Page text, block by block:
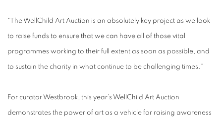
“The WellChild Art Auction is an absolutely key project as we look
to raise funds to ensure that we can have all of those vital
programmes working to their full extent as soon as possible, and
to sustain the charity in what continue to be challenging times.”
For curator Westbrook, this year’s WellChild Art Auction
demonstrates the power of art as a vehicle for raising awareness